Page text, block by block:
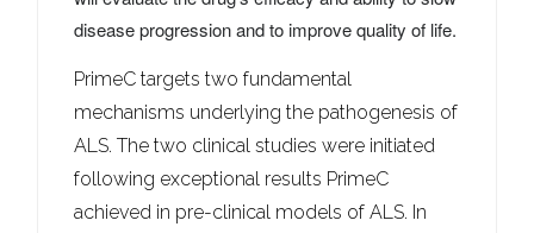
disease progression and to improve quality of life.
PrimeC targets two fundamental
mechanisms underlying the pathogenesis of
ALS. The two clinical studies were initiated
following exceptional results PrimeC
achieved in pre-clinical models of ALS. In